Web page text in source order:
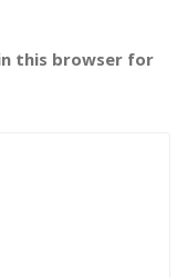
this browser for